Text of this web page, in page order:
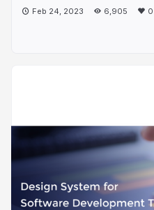
Feb 24, 2023 6,905 0